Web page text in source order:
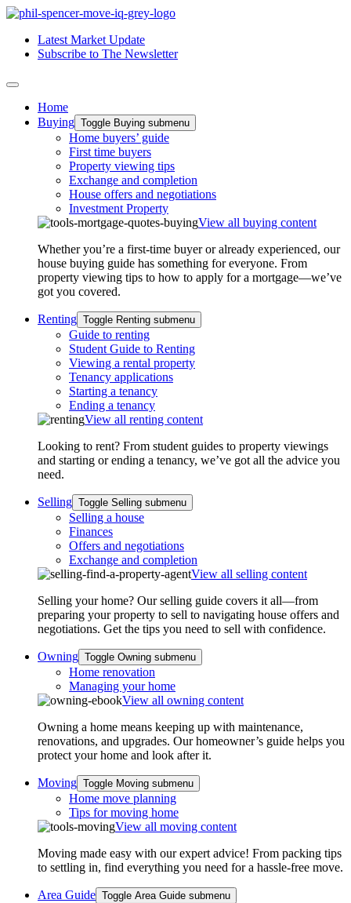
Latest Market Update
Subscribe to The Newsletter
Home
Buying Toggle Buying submenu
Home buyers’ guide
First time buyers
Property viewing tips
Exchange and completion
House offers and negotiations
Investment Property
View all buying content
Whether you’re a first-time buyer or already experienced, our
house buying guide has something for everyone. From
property viewing tips to how to apply for a mortgage—we’ve
got you covered.
Renting Toggle Renting submenu
Guide to renting
Student Guide to Renting
Viewing a rental property
Tenancy applications
Starting a tenancy
Ending a tenancy
View all renting content
Looking to rent? From student guides to property viewings
and starting or ending a tenancy, we’ve got all the advice you
need.
Selling Toggle Selling submenu
Selling a house
Finances
Offers and negotiations
Exchange and completion
View all selling content
Selling your home? Our selling guide covers it all—from
preparing your property to sell to navigating house offers and
negotiations. Get the tips you need to sell with confidence.
Owning Toggle Owning submenu
Home renovation
Managing your home
View all owning content
Owning a home means keeping up with maintenance,
renovations, and upgrades. Our homeowner’s guide helps you
protect your home and look after it.
Moving Toggle Moving submenu
Home move planning
Tips for moving home
View all moving content
Moving made easy with our expert advice! From packing tips
to settling in, find everything you need for a hassle-free move.
Area Guide Toggle Area Guide submenu